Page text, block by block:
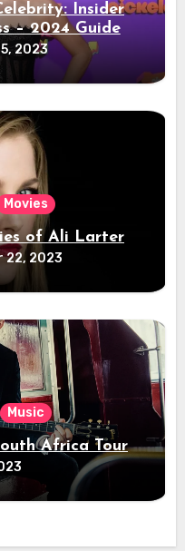
Insider
– 2024 Guide
2023
Movies
of Ali Larter
22, 2023
Music
Africa Tour